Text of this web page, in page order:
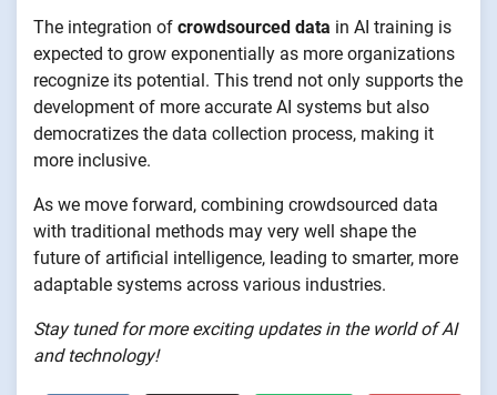
The integration of crowdsourced data in AI training is
expected to grow exponentially as more organizations
recognize its potential. This trend not only supports the
development of more accurate AI systems but also
democratizes the data collection process, making it
more inclusive.
As we move forward, combining crowdsourced data
with traditional methods may very well shape the
future of artificial intelligence, leading to smarter, more
adaptable systems across various industries.
Stay tuned for more exciting updates in the world of AI
and technology!